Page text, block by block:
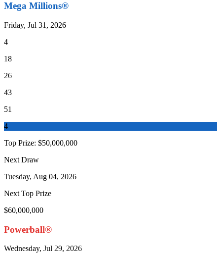
Mega Millions®
Friday, Jul 31, 2026
4
18
26
43
51
4
Top Prize: $50,000,000
Next Draw
Tuesday, Aug 04, 2026
Next Top Prize
$60,000,000
Powerball®
Wednesday, Jul 29, 2026